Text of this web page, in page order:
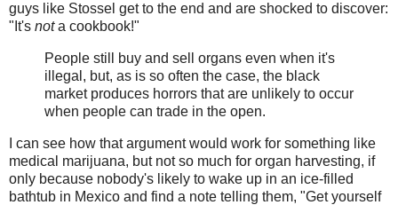
guys like Stossel get to the end and are shocked to discover:
"It's nota cookbook!"
People still buy and sell organs even when it's
illegal, but, as is so often the case, the black
market produces horrors that are unlikely to occur
when people can trade in the open.
I can see how that argument would work for something like
medical marijuana, but not so much for organ harvesting, if
only because nobody's likely to wake up in an ice-filled
bathtub in Mexico and find a note telling them, "Get yourself